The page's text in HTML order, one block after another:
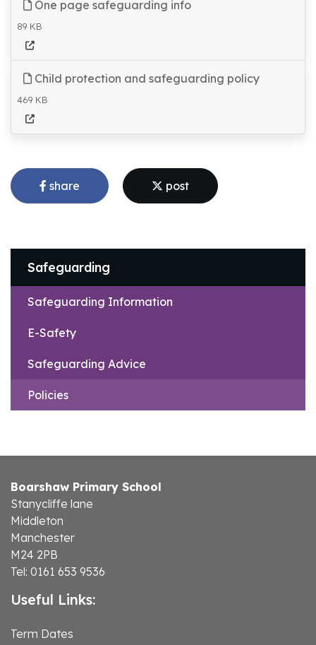
One page safeguarding info
89 KB
Child protection and safeguarding policy
469 KB
share post
Safeguarding
Safeguarding Information
E-Safety
Safeguarding Advice
Policies
Boarshaw Primary School
Stanycliffe lane
Middleton
Manchester
M24 2PB
Tel: 0161 653 9536
Useful Links:
Term Dates